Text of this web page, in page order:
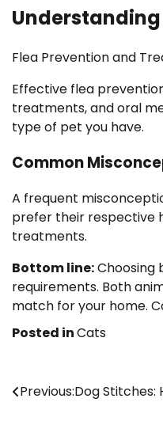
Understanding
Flea Prevention and
Effective flea
treatments, and oral
type of pet you have.
Common
A frequent
prefer their respective
treatments.
Bottom line:Choosing
requirements. Both
match for your home.
Posted inCats
Post
Previous:Dog Stitches: